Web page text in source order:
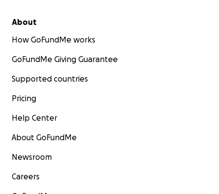
About
How GoFundMe works
GoFundMe Giving Guarantee
Supported countries
Pricing
Help Center
About GoFundMe
Newsroom
Careers